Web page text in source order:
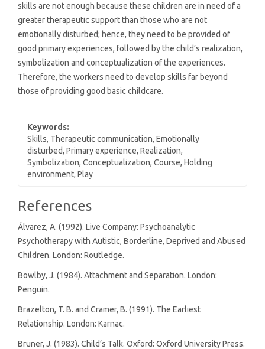
skills are not enough because these children are in need of a
greater therapeutic support than those who are not
emotionally disturbed; hence, they need to be provided of
good primary experiences, followed by the child’s realization,
symbolization and conceptualization of the experiences.
Therefore, the workers need to develop skills far beyond
those of providing good basic childcare.
Keywords:
Skills, Therapeutic communication, Emotionally
disturbed, Primary experience, Realization,
Symbolization, Conceptualization, Course, Holding
environment, Play
Article
Details
References
Álvarez, A. (1992). Live Company: Psychoanalytic
Psychotherapy with Autistic, Borderline, Deprived and Abused
Children. London: Routledge.
Bowlby, J. (1984). Attachment and Separation. London:
Penguin.
Brazelton, T. B. and Cramer, B. (1991). The Earliest
Relationship. London: Karnac.
Bruner, J. (1983). Child’s Talk. Oxford: Oxford University Press.